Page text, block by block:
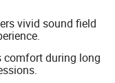
vivid sound field
comfort during long